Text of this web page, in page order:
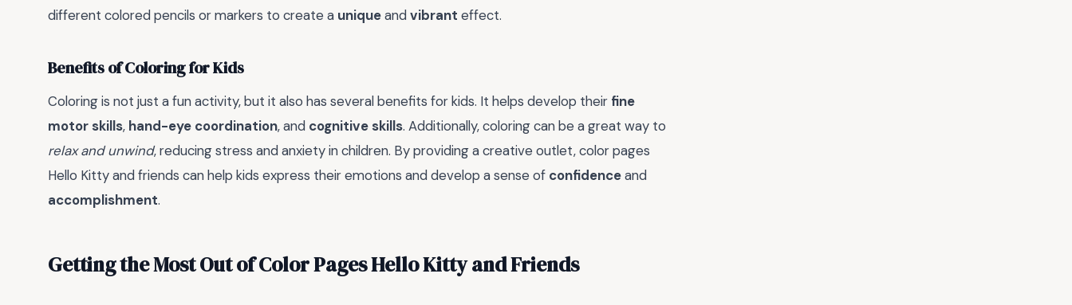
different colored pencils or markers to create a uniqueandvibrant effect.
Benefits of Coloring for Kids
Coloring is not just a fun activity, but it also has several benefits for kids. It helps develop their fine
motor skills, hand-eye coordination, and cognitive skills. Additionally, coloring can be a great way to
relax and unwind, reducing stress and anxiety in children. By providing a creative outlet, color pages
Hello Kitty and friends can help kids express their emotions and develop a sense of confidenceand
accomplishment.
Getting the Most Out of Color Pages Hello Kitty and Friends